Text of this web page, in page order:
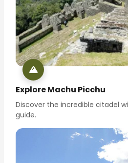
Explore Machu Picchu
Discover the incredible citadel
guide.